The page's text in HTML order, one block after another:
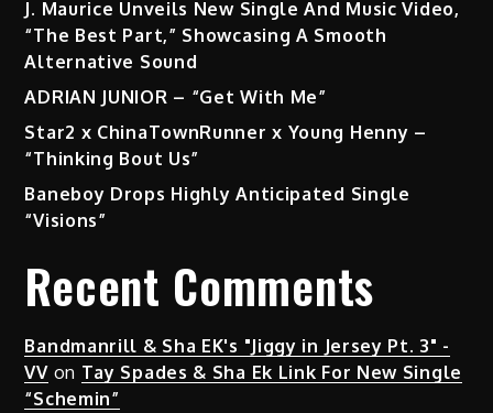
J. Maurice Unveils New Single And Music Video,
“The Best Part,” Showcasing A Smooth
Alternative Sound
ADRIAN JUNIOR – “Get With Me”
Star2 x ChinaTownRunner x Young Henny –
“Thinking Bout Us”
Baneboy Drops Highly Anticipated Single
“Visions”
Recent Comments
Bandmanrill & Sha EK's "Jiggy in Jersey Pt. 3" -
VVon Tay Spades & Sha Ek Link For New Single
“Schemin”